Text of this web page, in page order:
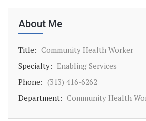
About Me
Title: Community Health Worker
Specialty: Enabling Services
Phone: (313) 416-6262
Department: Community Health